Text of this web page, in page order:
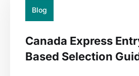
Blog
Canada Express
Based Selection